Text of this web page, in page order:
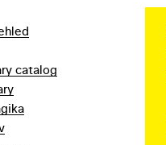
catalog